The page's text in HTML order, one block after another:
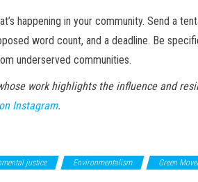
happening in your community. Send a
word count, and a deadline. Be
underserved communities.
work highlights the influence and
on Instagram.
justice Environmentalism Green